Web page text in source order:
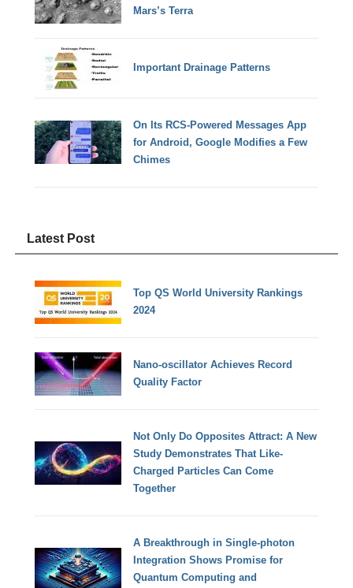
Mars’s Terra
Important Drainage Patterns
On Its RCS-Powered Messages App
for Android, Google Modifies a Few
Chimes
Latest Post
Top QS World University Rankings
2024
Nano-oscillator Achieves Record
Quality Factor
Not Only Do Opposites Attract: A New
Study Demonstrates That Like-
Charged Particles Can Come
Together
A Breakthrough in Single-photon
Integration Shows Promise for
Quantum Computing and